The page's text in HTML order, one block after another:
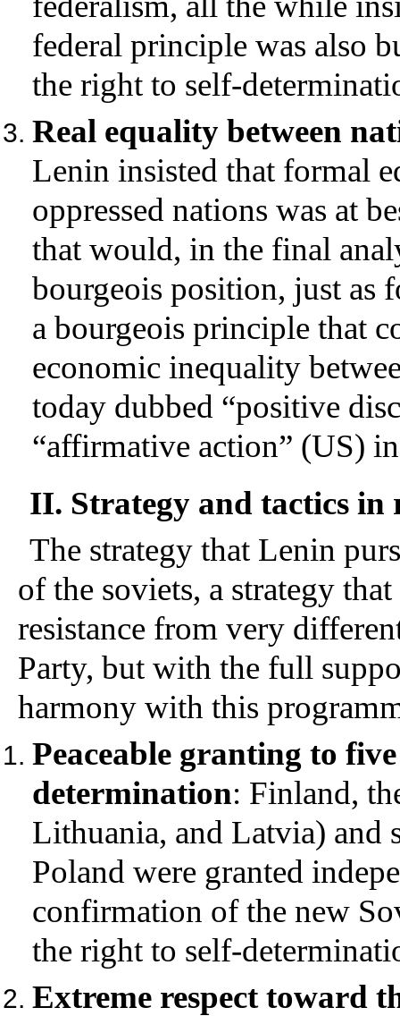
federal principle was also
the right to self-
Real equality between
Lenin insisted that formal
oppressed nations was at
that would, in the final
bourgeois position, just as
a bourgeois principle that
economic inequality
today dubbed “positive
“affirmative action” (US)
II. Strategy and tactics
The strategy that Lenin
of the soviets, a strategy
resistance from very
Party, but with the full
harmony with this
Peaceable granting to
determination: Finland,
Lithuania, and Latvia) and
Poland were granted
confirmation of the new
the right to self-
Extreme respect toward